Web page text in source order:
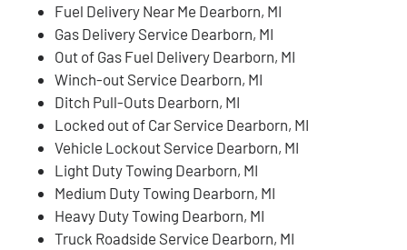
Fuel Delivery Near Me Dearborn, MI
Gas Delivery Service Dearborn, MI
Out of Gas Fuel Delivery Dearborn, MI
Winch-out Service Dearborn, MI
Ditch Pull-Outs Dearborn, MI
Locked out of Car Service Dearborn, MI
Vehicle Lockout Service Dearborn, MI
Light Duty Towing Dearborn, MI
Medium Duty Towing Dearborn, MI
Heavy Duty Towing Dearborn, MI
Truck Roadside Service Dearborn, MI